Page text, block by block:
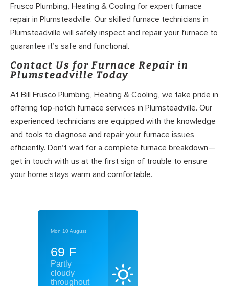
Frusco Plumbing, Heating & Cooling for expert furnace
repair in Plumsteadville. Our skilled furnace technicians in
Plumsteadville will safely inspect and repair your furnace to
guarantee it’s safe and functional.
Contact Us for Furnace Repair in
Plumsteadville Today
At Bill Frusco Plumbing, Heating & Cooling, we take pride in
offering top-notch furnace services in Plumsteadville. Our
experienced technicians are equipped with the knowledge
and tools to diagnose and repair your furnace issues
efficiently. Don’t wait for a complete furnace breakdown—
get in touch with us at the first sign of trouble to ensure
your home stays warm and comfortable.